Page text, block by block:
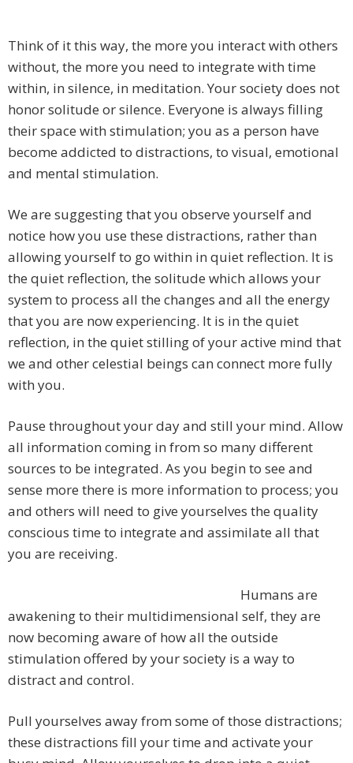
Think of it this way, the more you interact with others
without, the more you need to integrate with time
within, in silence, in meditation. Your society does not
honor solitude or silence. Everyone is always filling
their space with stimulation; you as a person have
become addicted to distractions, to visual, emotional
and mental stimulation.
We are suggesting that you observe yourself and
notice how you use these distractions, rather than
allowing yourself to go within in quiet reflection. It is
the quiet reflection, the solitude which allows your
system to process all the changes and all the energy
that you are now experiencing. It is in the quiet
reflection, in the quiet stilling of your active mind that
we and other celestial beings can connect more fully
with you.
Pause throughout your day and still your mind. Allow
all information coming in from so many different
sources to be integrated. As you begin to see and
sense more there is more information to process; you
and others will need to give yourselves the quality
conscious time to integrate and assimilate all that
you are receiving.
Humans are
awakening to their multidimensional self, they are
now becoming aware of how all the outside
stimulation offered by your society is a way to
distract and control.
Pull yourselves away from some of those distractions;
these distractions fill your time and activate your